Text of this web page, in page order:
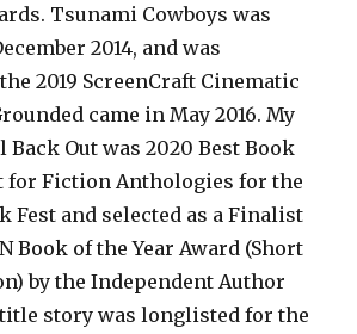
Tsunami Cowboys was
2014, and was
2019 ScreenCraft Cinematic
came in May 2016. My
Out was 2020 Best Book
for Fiction Anthologies for the
Fest and selected as a Finalist
Book of the Year Award (Short
by the Independent Author
story was longlisted for the